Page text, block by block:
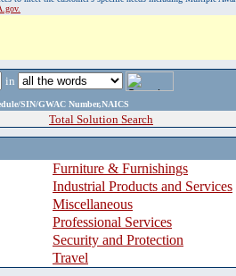
in
SIN/GWAC Number,NAICS
Total Solution Search
Furniture & Furnishings
Industrial Products and Services
Miscellaneous
Professional Services
Security and Protection
Travel